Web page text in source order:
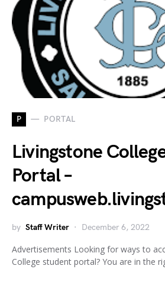
P PORTAL
Livingstone
Portal –
by Staff Writer December 6, 2022
Advertisements Looking for ways to
College student portal? You are in the